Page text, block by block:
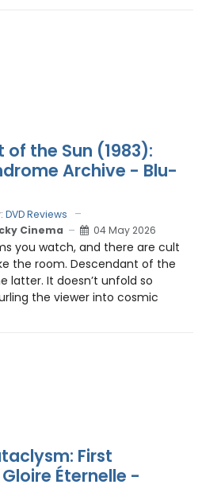
the Sun (1983):
Archive - Blu-
DVD Reviews
Cinema 04 May 2026
you watch, and there are cult
the room. Descendant of the
latter. It doesn’t unfold so
the viewer into cosmic
First
Éternelle -